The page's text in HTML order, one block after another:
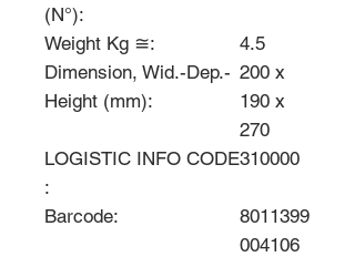
(N°):
Weight Kg ≅:
4.5
Dimension, Wid.-Dep.-
Height (mm):
200 x
190 x
270
LOGISTIC INFO CODE
:
310000
Barcode:
8011399
004106